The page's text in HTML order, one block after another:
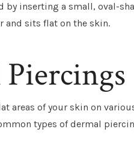
inserting a small, oval-
and sits flat on the skin.
areas of your skin on
types of dermal